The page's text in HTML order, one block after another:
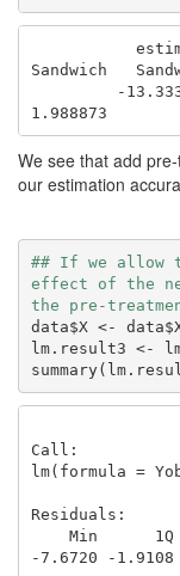
Sandwich
1.988873
We see that add
our estimation
## If we allow
effect of the
the pre-
data$X <-
lm.result3 <-
Call:
lm(formula =
Residuals:
-7.6720 -